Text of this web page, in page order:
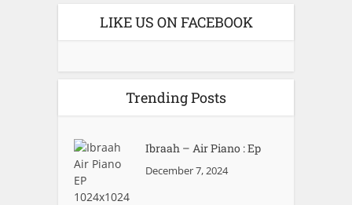
LIKE US ON FACEBOOK
Trending Posts
Ibraah – Air Piano : Ep
December 7, 2024